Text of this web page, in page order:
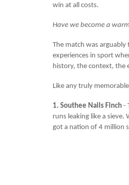
win at all costs.
Have we become a
The match was
experiences in sport
history, the context, the
Like any truly
1. Southee Nails Finch-
runs leaking like a
got a nation of 4 million